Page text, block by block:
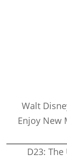
Walt
Enjoy New
D23: